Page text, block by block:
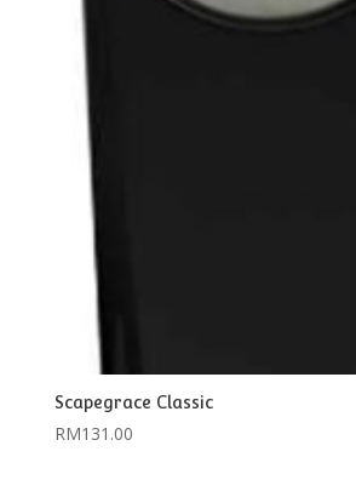
Scapegrace Classic
RM131.00